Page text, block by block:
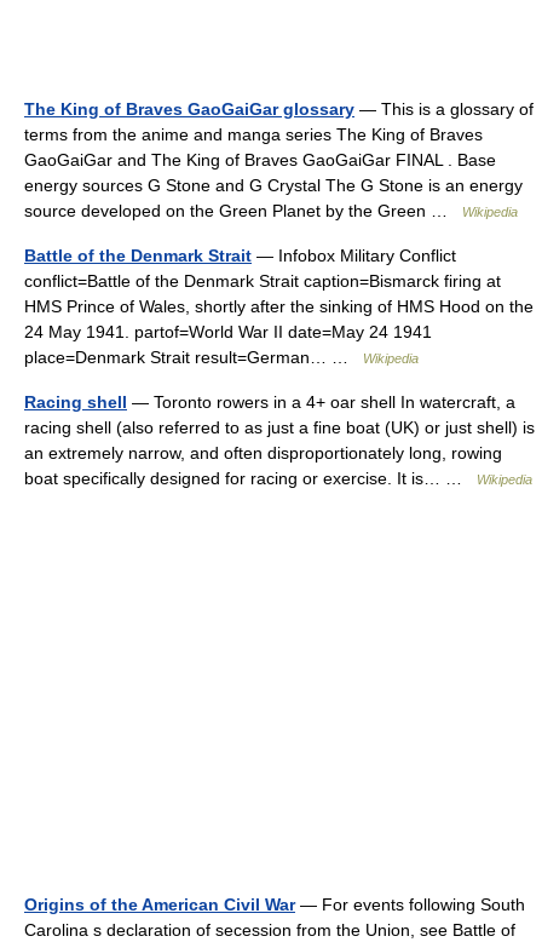
The King of Braves GaoGaiGar glossary — This is a glossary of
terms from the anime and manga series The King of Braves
GaoGaiGar and The King of Braves GaoGaiGar FINAL . Base
energy sources G Stone and G Crystal The G Stone is an energy
source developed on the Green Planet by the Green …
Wikipedia
Battle of the Denmark Strait — Infobox Military Conflict
conflict=Battle of the Denmark Strait caption=Bismarck firing at
HMS Prince of Wales, shortly after the sinking of HMS Hood on the
24 May 1941. partof=World War II date=May 24 1941
place=Denmark Strait result=German… …
Wikipedia
Racing shell — Toronto rowers in a 4+ oar shell In watercraft, a
racing shell (also referred to as just a fine boat (UK) or just shell) is
an extremely narrow, and often disproportionately long, rowing
boat specifically designed for racing or exercise. It is… …
Wikipedia
Origins of the American Civil War— For events following South
Carolina s declaration of secession from the Union, see Battle of